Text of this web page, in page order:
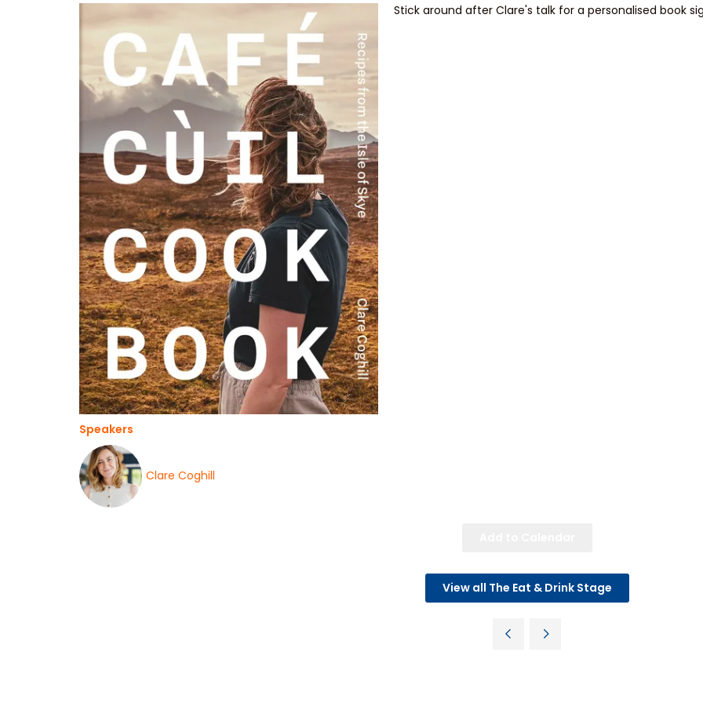
Stick around after Clare's talk for a personalised book
Speakers
Clare Coghill
View all The Eat & Drink Stage